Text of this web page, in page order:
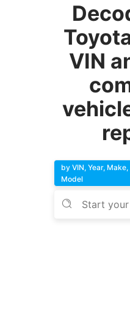
VIN
by VIN, Year, Make,
Model